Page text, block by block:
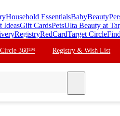
Household EssentialsBabyBeauty
IdeasGift CardsPetsUlta Beauty at
RegistryRedCardTarget Circle
Circle 360™ Registry & Wish List